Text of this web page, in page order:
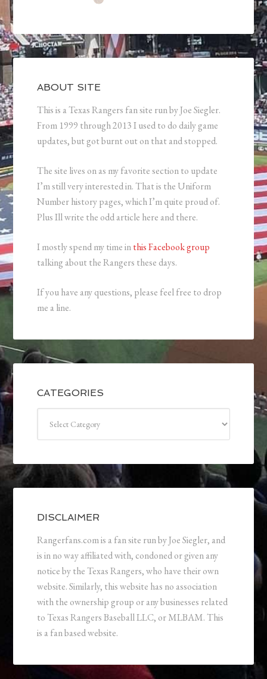
ABOUT SITE
This is a Texas Rangers fan site run by Joe Siegler.
From 1999 through 2013 I used to do daily game
updates, but got burnt out on that and stopped.
The site lives on as my favorite section to update
I’m still very interested in. That is the Uniform
Number history pages, which I’m quite proud of.
Plus Ill write the odd article here and there.
I mostly spend my time inthis Facebook group
talking about the Rangers these days.
If you have any questions, please feel free to drop
me a line.
CATEGORIES
DISCLAIMER
Rangerfans.com is a fan site run by Joe Siegler, and
is in no way affiliated with, condoned or given any
notice by the Texas Rangers, who have their own
website. Similarly, this website has no association
with the ownership group or any businesses related
to Texas Rangers Baseball LLC, or MLBAM. This
is a fan based website.